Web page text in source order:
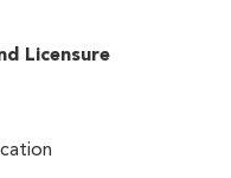
Licensure